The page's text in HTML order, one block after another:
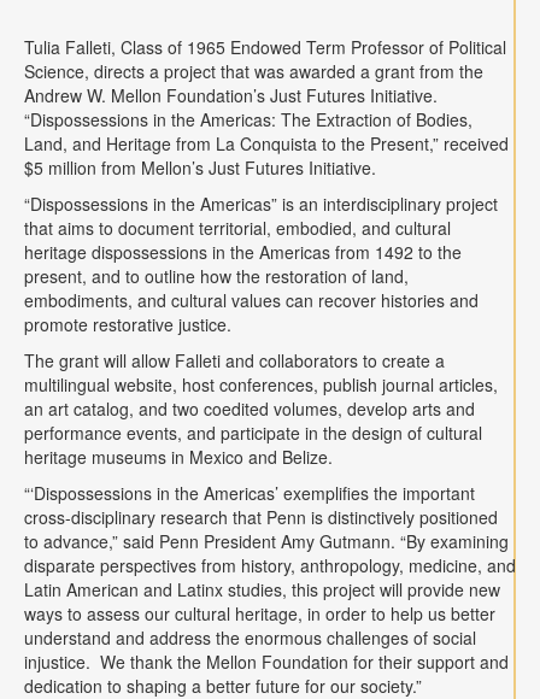
Tulia Falleti, Class of 1965 Endowed Term Professor of Political
Science, directs a project that was awarded a grant from the
Andrew W. Mellon Foundation’s Just Futures Initiative.
“Dispossessions in the Americas: The Extraction of Bodies,
Land, and Heritage from La Conquista to the Present,” received
$5 million from Mellon’s Just Futures Initiative.
“Dispossessions in the Americas” is an interdisciplinary project
that aims to document territorial, embodied, and cultural
heritage dispossessions in the Americas from 1492 to the
present, and to outline how the restoration of land,
embodiments, and cultural values can recover histories and
promote restorative justice.
The grant will allow Falleti and collaborators to create a
multilingual website, host conferences, publish journal articles,
an art catalog, and two coedited volumes, develop arts and
performance events, and participate in the design of cultural
heritage museums in Mexico and Belize.
“‘Dispossessions in the Americas’ exemplifies the important
cross-disciplinary research that Penn is distinctively positioned
to advance,” said Penn President Amy Gutmann. “By examining
disparate perspectives from history, anthropology, medicine, and
Latin American and Latinx studies, this project will provide new
ways to assess our cultural heritage, in order to help us better
understand and address the enormous challenges of social
injustice. We thank the Mellon Foundation for their support and
dedication to shaping a better future for our society.”